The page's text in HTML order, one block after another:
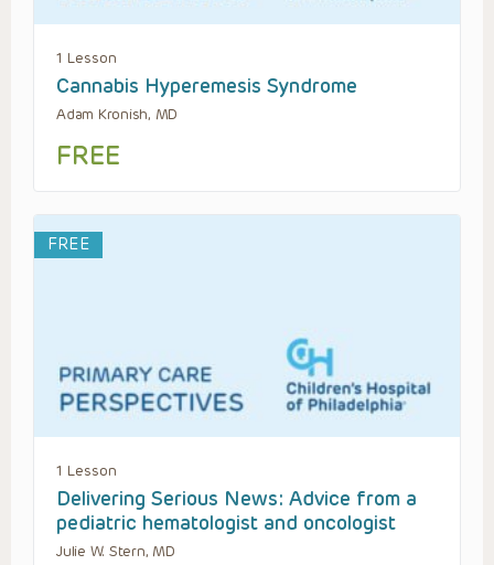
1 Lesson
Cannabis Hyperemesis Syndrome
Adam Kronish, MD
FREE
FREE
1 Lesson
Delivering Serious News: Advice from a
pediatric hematologist and oncologist
Julie W. Stern, MD